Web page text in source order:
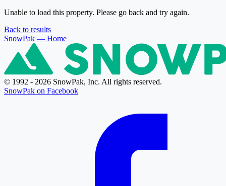
Unable to load this property. Please go back and try again.
Back to results
SnowPak — Home
© 1992 - 2026 SnowPak, Inc. All rights reserved.
SnowPak on Facebook